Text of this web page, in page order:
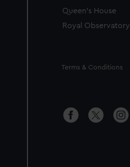
Queen's House
Royal Observatory
Legal
Terms & Conditions